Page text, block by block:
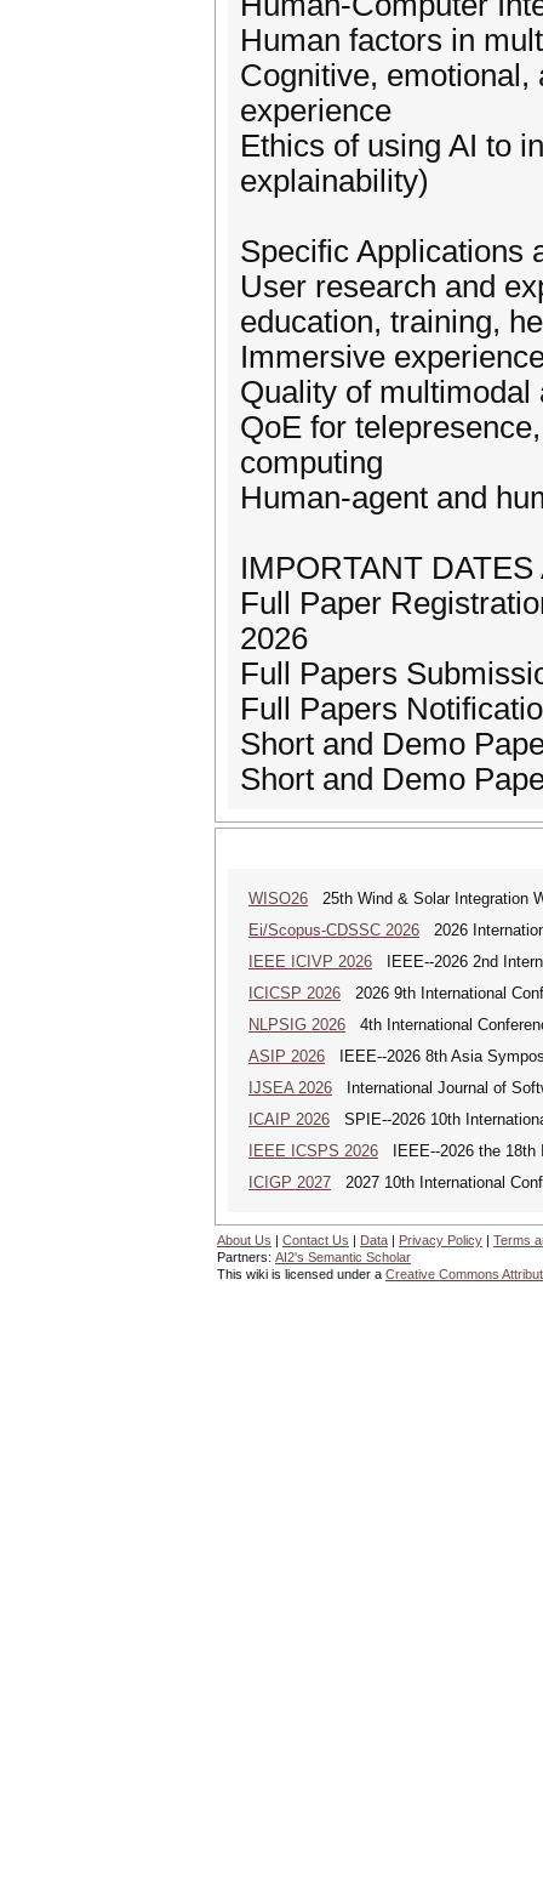
Human factors in
Cognitive, emotional,
experience
Ethics of using AI to
explainability)
Specific Applications
User research and
education, training,
Immersive
Quality of
QoE for
computing
Human-agent and
IMPORTANT
Full Paper
2026
Full Papers
Full Papers
Short and Demo
Short and Demo
WISO26 25th Wind & Solar Integration
Ei/Scopus-CDSSC 2026 2026
IEEE ICIVP 2026 IEEE--2026 2nd
ICICSP 2026 2026 9th International
NLPSIG 2026 4th International
ASIP 2026 IEEE--2026 8th Asia
IJSEA 2026 International Journal of
ICAIP 2026 SPIE--2026 10th
IEEE ICSPS 2026 IEEE--2026 the 18th
ICIGP 2027 2027 10th International
About Us | Contact Us | Data | Privacy Policy | Terms
Partners: AI2's Semantic Scholar
This wiki is licensed under a Creative Commons